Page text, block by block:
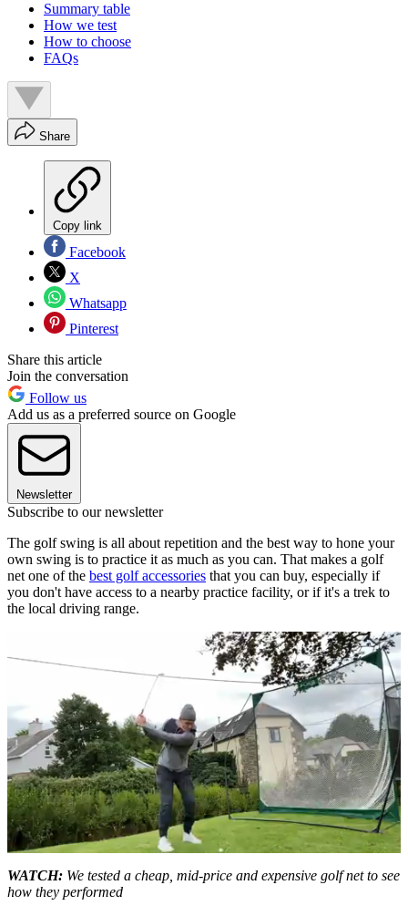
Summary table
How we test
How to choose
FAQs
Share
Copy link
Facebook
X
Whatsapp
Pinterest
Share this article
Join the conversation
Follow us
Add us as a preferred source on Google
Newsletter
Subscribe to our newsletter
The golf swing is all about repetition and the best way to hone your
own swing is to practice it as much as you can. That makes a golf
net one of the best golf accessories that you can buy, especially if
you don't have access to a nearby practice facility, or if it's a trek to
the local driving range.
seconds
of
WATCH: We tested a cheap, mid-price and expensive golf net to see
how they performed